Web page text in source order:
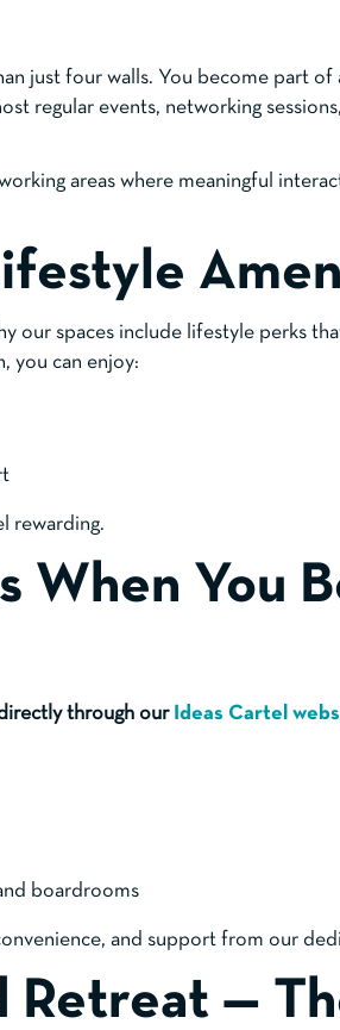
just four walls. You become part of
regular events, networking
areas where meaningful
our spaces include lifestyle perks
you can enjoy:
rewarding.
When You
through our Ideas Cartel
boardrooms
and support from our
Retreat —